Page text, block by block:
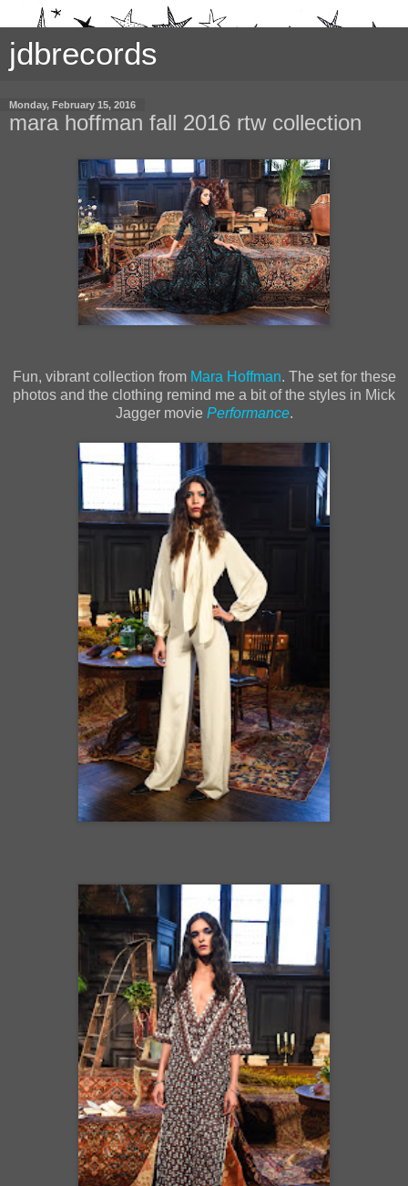
jdbrecords
Monday, February 15, 2016
mara hoffman fall 2016 rtw collection
Fun, vibrant collection from Mara Hoffman. The set for these
photos and the clothing remind me a bit of the styles in Mick
Jagger movie Performance.